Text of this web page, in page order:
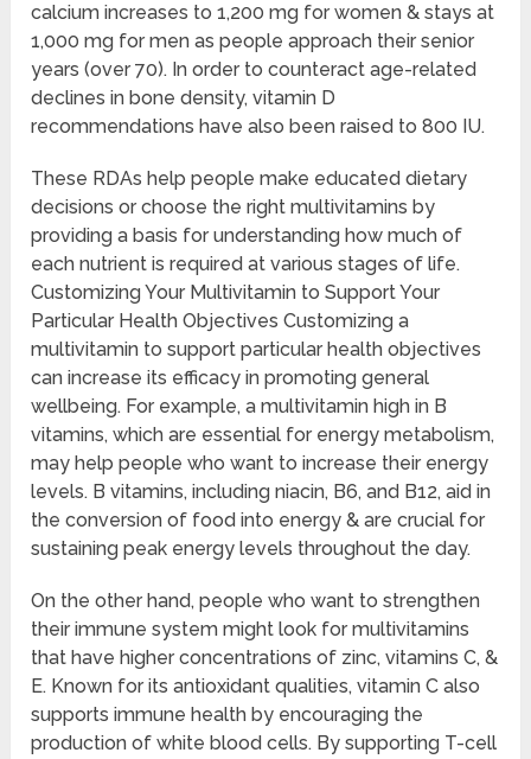
calcium increases to 1,200 mg for women & stays at
1,000 mg for men as people approach their senior
years (over 70). In order to counteract age-related
declines in bone density, vitamin D
recommendations have also been raised to 800 IU.
These RDAs help people make educated dietary
decisions or choose the right multivitamins by
providing a basis for understanding how much of
each nutrient is required at various stages of life.
Customizing Your Multivitamin to Support Your
Particular Health Objectives Customizing a
multivitamin to support particular health objectives
can increase its efficacy in promoting general
wellbeing. For example, a multivitamin high in B
vitamins, which are essential for energy metabolism,
may help people who want to increase their energy
levels. B vitamins, including niacin, B6, and B12, aid in
the conversion of food into energy & are crucial for
sustaining peak energy levels throughout the day.
On the other hand, people who want to strengthen
their immune system might look for multivitamins
that have higher concentrations of zinc, vitamins C, &
E. Known for its antioxidant qualities, vitamin C also
supports immune health by encouraging the
production of white blood cells. By supporting T-cell